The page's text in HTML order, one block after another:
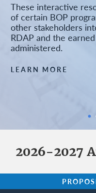
These interactive
of certain BOP
other stakeholders
RDAP and the
administered.
LEARN MORE
2026-2027